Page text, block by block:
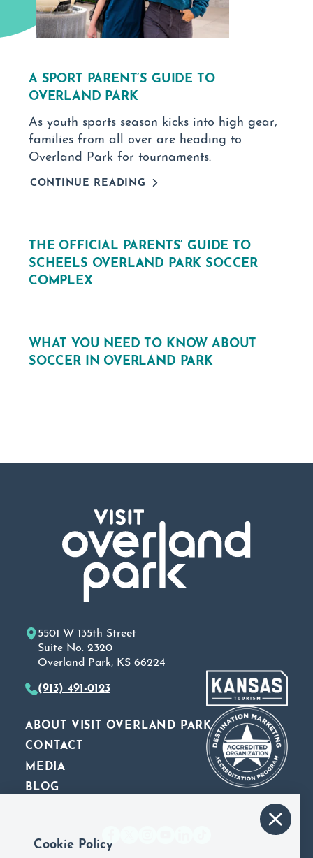
A SPORT PARENT’S GUIDE TO
OVERLAND PARK
As youth sports season kicks into high gear,
families from all over are heading to
Overland Park for tournaments.
CONTINUE READING
THE OFFICIAL PARENTS’ GUIDE TO
SCHEELS OVERLAND PARK SOCCER
COMPLEX
WHAT YOU NEED TO KNOW ABOUT
SOCCER IN OVERLAND PARK
ABOUT VISIT OVERLAND PARK
CONTACT
MEDIA
BLOG
5501 W 135th Street
Suite No. 2320
Overland Park, KS 66224
(913) 491-0123
Cookie Policy